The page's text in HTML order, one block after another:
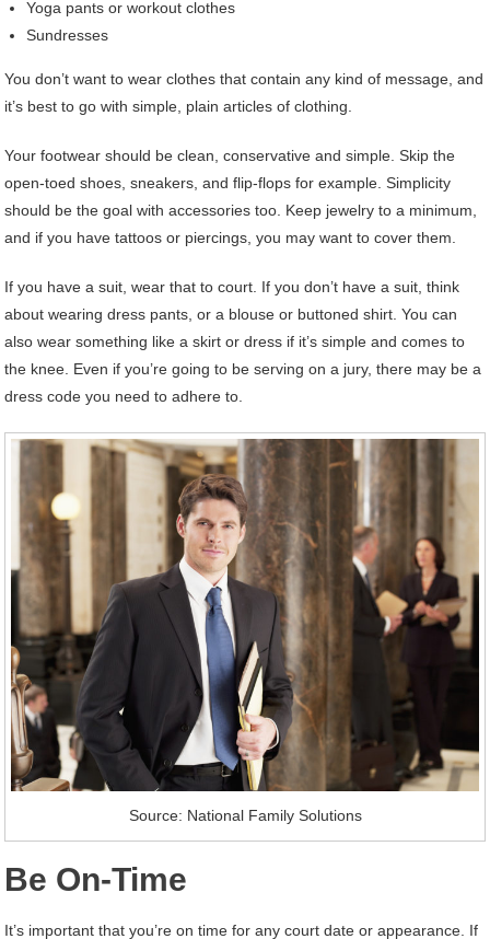
Yoga pants or workout clothes
Sundresses
You don’t want to wear clothes that contain any kind of message, and
it’s best to go with simple, plain articles of clothing.
Your footwear should be clean, conservative and simple. Skip the
open-toed shoes, sneakers, and flip-flops for example. Simplicity
should be the goal with accessories too. Keep jewelry to a minimum,
and if you have tattoos or piercings, you may want to cover them.
If you have a suit, wear that to court. If you don’t have a suit, think
about wearing dress pants, or a blouse or buttoned shirt. You can
also wear something like a skirt or dress if it’s simple and comes to
the knee. Even if you’re going to be serving on a jury, there may be a
dress code you need to adhere to.
Source: National Family Solutions
Be On-Time
It’s important that you’re on time for any court date or appearance. If